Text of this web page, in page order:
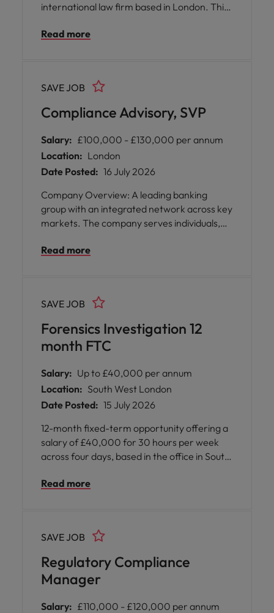
international law firm based in London. This
part in supporting the organisation’s risk and
provide practical guidance and ensure
regulatory standards are met.
Read more
Compliance Advisory, SVP
SAVE JOB
Salary: £100,000 - £130,000 per annum
Location: London
Date Posted: 16 July 2026
Company Overview: A leading banking
group with an integrated network across key
markets. The company serves individuals,
through its core business divisions, including
With a workforce of thousands worldwide,
the firm is committed to delivering client-
centric solutions and maintaining high
standards of integrity and professionalism.
Department Overview: The Compliance
regulatory adherence and upholding ethical
standards across the organization. The
team works closely with business units to
and internal policies. This is a trading floor-
based role that offers the opportunity to
contribute to a culture of compliance and
trust.
Read more
Forensics Investigation 12
month FTC
SAVE JOB
Salary: Up to £40,000 per annum
Location: South West London
Date Posted: 15 July 2026
12-month fixed-term opportunity offering a
salary of £40,000 for 30 hours per week
across four days, based in the office in South
forensic investigations within a highly
Read more
Regulatory Compliance
Manager
SAVE JOB
Salary: £110,000 - £120,000 per annum